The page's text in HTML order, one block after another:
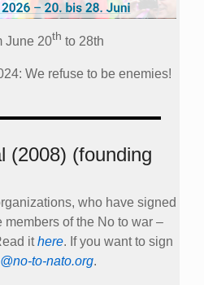
June 20th to 28th
We refuse to be enemies!
(2008) (founding
who have signed
members of the No to war –
ithere. If you want to sign
to-nato.org.